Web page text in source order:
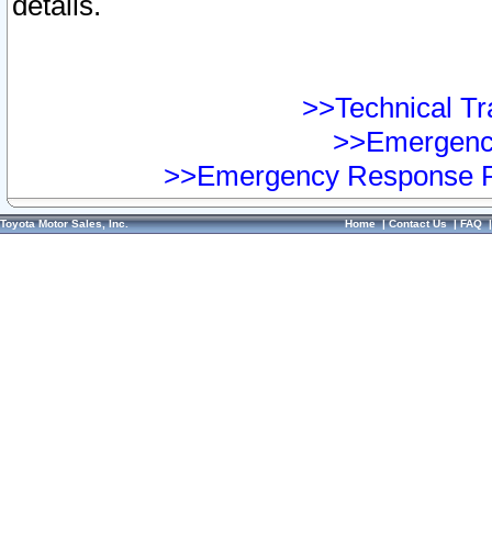
>>Technical
>>Emergency Response
Toyota Motor Sales, Inc. Home|Contact Us|FAQ